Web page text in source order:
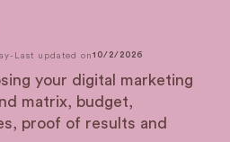
- Last updated on 10/2/2026
your digital marketing
matrix, budget,
proof of results and